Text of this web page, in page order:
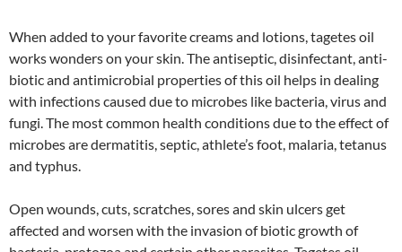
When added to your favorite creams and lotions, tagetes oil
works wonders on your skin. The antiseptic, disinfectant, anti-
biotic and antimicrobial properties of this oil helps in dealing
with infections caused due to microbes like bacteria, virus and
fungi. The most common health conditions due to the effect of
microbes are dermatitis, septic, athlete’s foot, malaria, tetanus
and typhus.
Open wounds, cuts, scratches, sores and skin ulcers get
affected and worsen with the invasion of biotic growth of